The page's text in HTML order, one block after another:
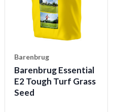
Barenbrug
Barenbrug Essential
E2 Tough Turf Grass
Seed